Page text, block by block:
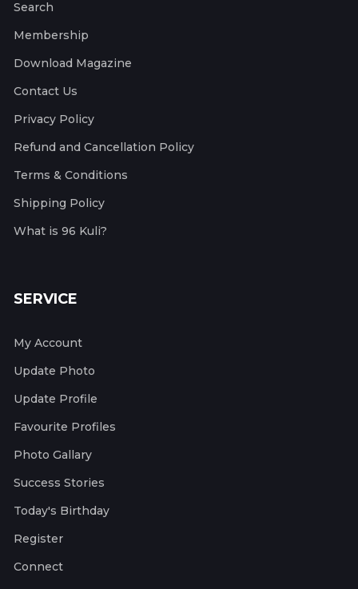
Search
Membership
Download Magazine
Contact Us
Privacy Policy
Refund and Cancellation Policy
Terms & Conditions
Shipping Policy
What is 96 Kuli?
SERVICE
My Account
Update Photo
Update Profile
Favourite Profiles
Photo Gallary
Success Stories
Today's Birthday
Register
Connect